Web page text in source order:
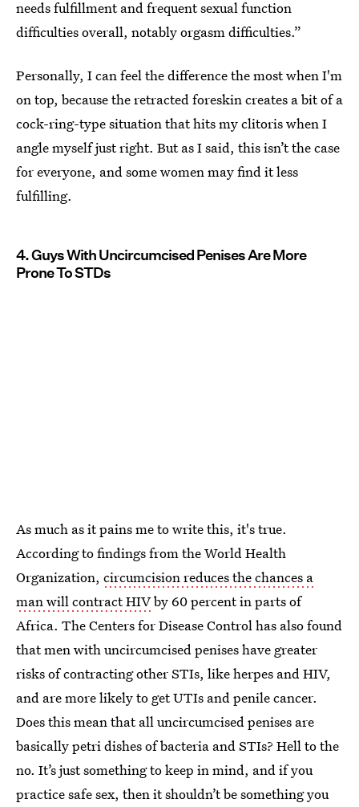
needs fulfillment and frequent sexual function
difficulties overall, notably orgasm difficulties.”
Personally, I can feel the difference the most when I'm
on top, because the retracted foreskin creates a bit of a
cock-ring-type situation that hits my clitoris when I
angle myself just right. But as I said, this isn’t the case
for everyone, and some women may find it less
fulfilling.
4. Guys With Uncircumcised Penises Are More
Prone To STDs
As much as it pains me to write this, it's true.
According to findings from the World Health
Organization, circumcision reduces the chances a
man will contract HIVby 60 percent in parts of
Africa. The Centers for Disease Control has also found
that men with uncircumcised penises have greater
risks of contracting other STIs, like herpes and HIV,
and are more likely to get UTIs and penile cancer.
Does this mean that all uncircumcised penises are
basically petri dishes of bacteria and STIs? Hell to the
no. It’s just something to keep in mind, and if you
practice safe sex, then it shouldn’t be something you